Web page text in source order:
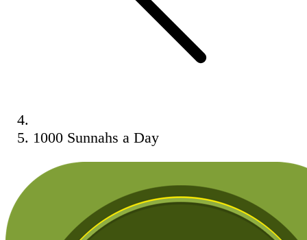
1000 Sunnahs a Day